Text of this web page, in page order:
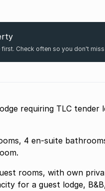
first. Check often so you don't
requiring TLC
4 en-suite
rooms, with own
for a guest lodge,